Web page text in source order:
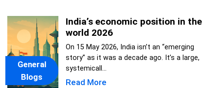
General
Blogs
India’s economic position in the
world 2026
On 15 May 2026, India isn’t an “emerging
story” as it was a decade ago. It’s a large,
systemicall...
Read More